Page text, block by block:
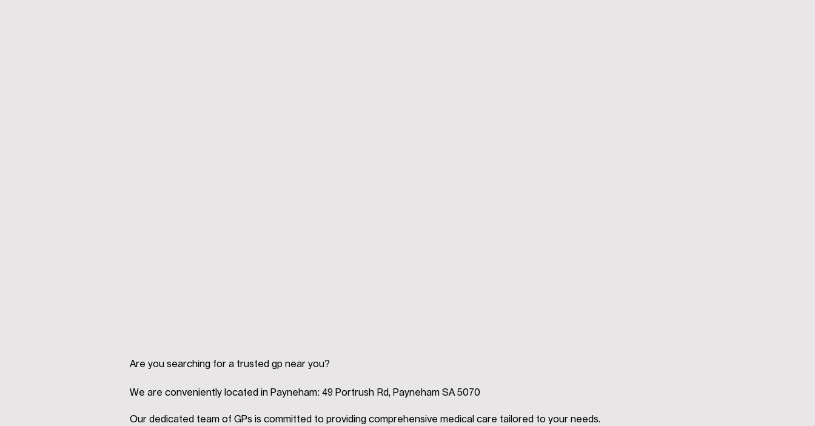
Are you searching for a trusted gp near you?
We are conveniently located in Payneham: 49 Portrush Rd, Payneham SA 5070
Our dedicated team of GPs is committed to providing comprehensive medical care tailored to your needs.